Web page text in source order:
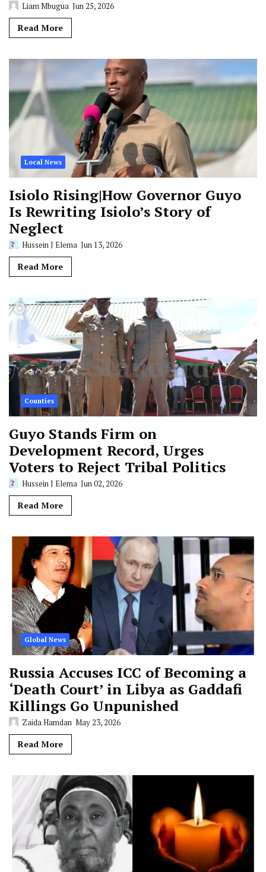
Liam Mbugua Jun 25, 2026
Read More
Local News
Isiolo Rising|How Governor Guyo
Is Rewriting Isiolo’s Story of
Neglect
Hussein J Elema Jun 13, 2026
Read More
Counties
Guyo Stands Firm on
Development Record, Urges
Voters to Reject Tribal Politics
Hussein J Elema Jun 02, 2026
Read More
Global News
Russia Accuses ICC of Becoming a
‘Death Court’ in Libya as Gaddafi
Killings Go Unpunished
Zaida Hamdan May 23, 2026
Read More